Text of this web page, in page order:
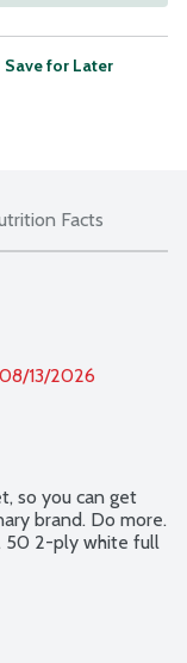
Save for Later
Facts
13/2026
so you can get
brand. Do more.
50 2-ply white full